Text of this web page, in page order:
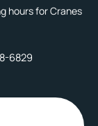
hours for Cranes
6829